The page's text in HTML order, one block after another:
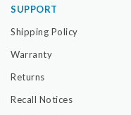
SUPPORT
Shipping Policy
Warranty
Returns
Recall Notices